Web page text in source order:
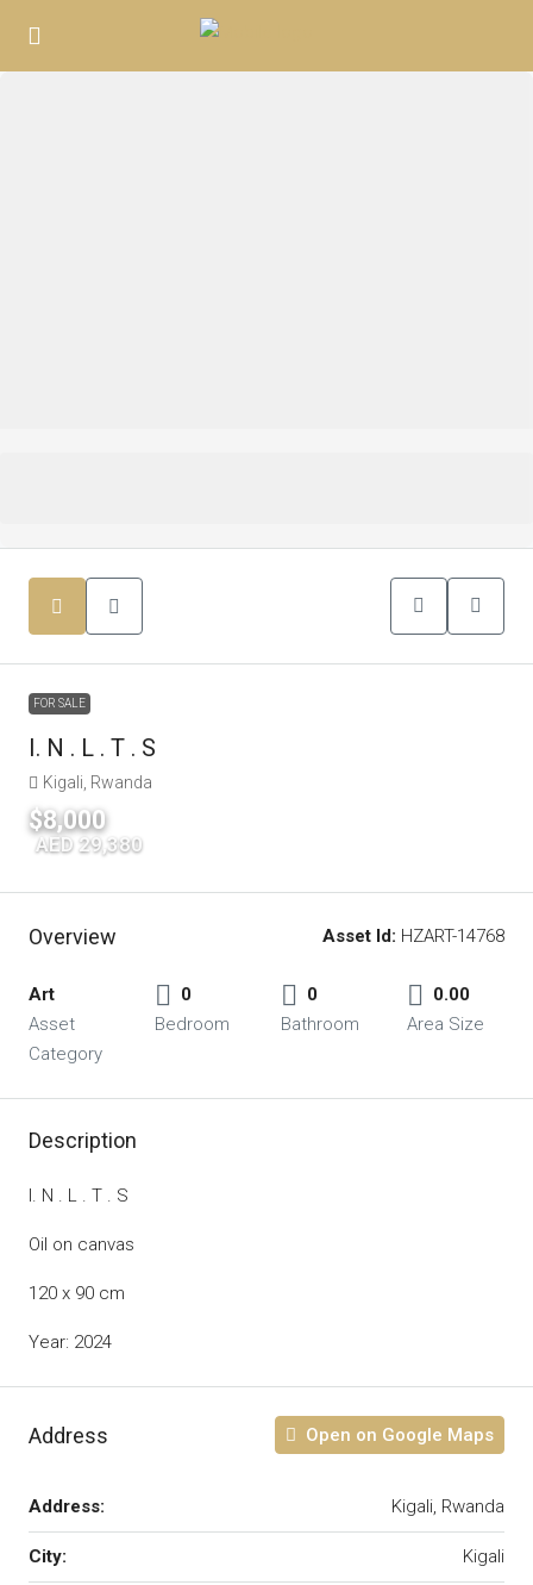
FOR SALE
I. N . L . T . S
Kigali, Rwanda
$8,000
AED 29,380
Overview Asset Id: HZART-14768
Art
Asset
Category
0
Bedroom
0
Bathroom
0.00
Area Size
Description
I. N . L . T . S
Oil on canvas
120 x 90 cm
Year: 2024
Address Open on Google Maps
Address: Kigali, Rwanda
City: Kigali